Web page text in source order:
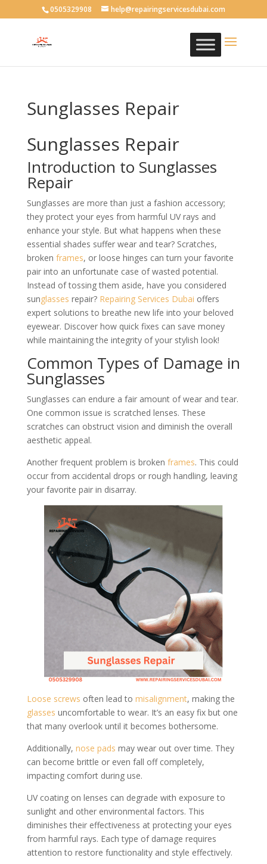
0505329908 help@repairingservicesdubai.com
Sunglasses Repair
Sunglasses Repair
Introduction to Sunglasses
Repair
Sunglasses are more than just a fashion accessory;
they protect your eyes from harmful UV rays and
enhance your style. But what happens when these
essential shades suffer wear and tear? Scratches,
broken frames, or loose hinges can turn your favorite
pair into an unfortunate case of wasted potential.
Instead of tossing them aside, have you considered
sunglasses repair? Repairing Services Dubai offers
expert solutions to breathe new life into your beloved
eyewear. Discover how quick fixes can save money
while maintaining the integrity of your stylish look!
Common Types of Damage in
Sunglasses
Sunglasses can endure a fair amount of wear and tear.
One common issue is scratched lenses. These
scratches can obstruct vision and diminish the overall
aesthetic appeal.
Another frequent problem is broken frames. This could
occur from accidental drops or rough handling, leaving
your favorite pair in disarray.
Loose screws often lead to misalignment, making the
glasses uncomfortable to wear. It’s an easy fix but one
that many overlook until it becomes bothersome.
Additionally, nose pads may wear out over time. They
can become brittle or even fall off completely,
impacting comfort during use.
UV coating on lenses can degrade with exposure to
sunlight and other environmental factors. This
diminishes their effectiveness at protecting your eyes
from harmful rays. Each type of damage requires
attention to restore functionality and style effectively.